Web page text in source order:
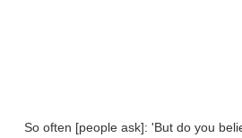
So often [people ask]: 'But do you